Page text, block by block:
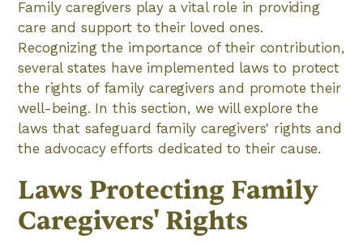
Family caregivers play a vital role in providing
care and support to their loved ones.
Recognizing the importance of their contribution,
several states have implemented laws to protect
the rights of family caregivers and promote their
well-being. In this section, we will explore the
laws that safeguard family caregivers' rights and
the advocacy efforts dedicated to their cause.
Laws Protecting Family
Caregivers' Rights